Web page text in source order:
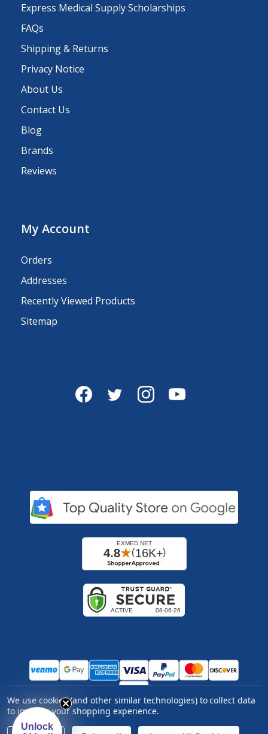
Express Medical Supply Scholarships
FAQs
Shipping & Returns
Privacy Notice
About Us
Contact Us
Blog
Brands
Reviews
My Account
Orders
Addresses
Recently Viewed Products
Sitemap
Copyright ©2026Express Medical Supply, Inc.. All
rights reserved.|Log in
We use cookies (and other similar technologies) to collect data
to improve your shopping experience.
Unlock